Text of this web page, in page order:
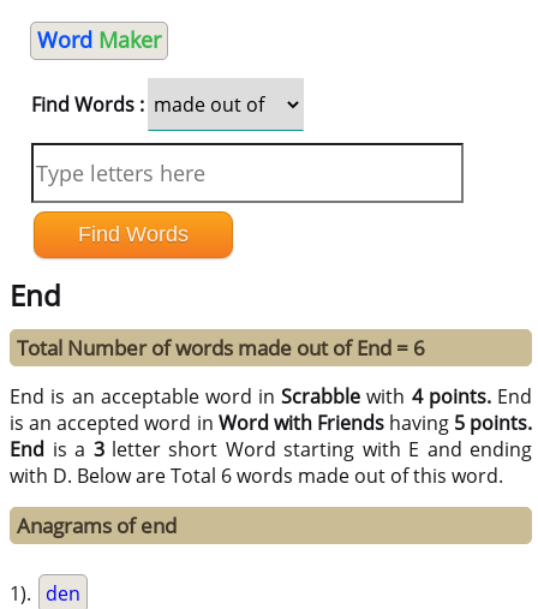
Word Maker
Find Words :
End
Total Number of words made out of End = 6
End is an acceptable word inScrabble with 4 points. End
is an accepted word in Word with Friendshaving 5 points.
End is a 3letter short Word starting with E and ending
with D. Below are Total 6 words made out of this word.
Anagrams of end
1). den